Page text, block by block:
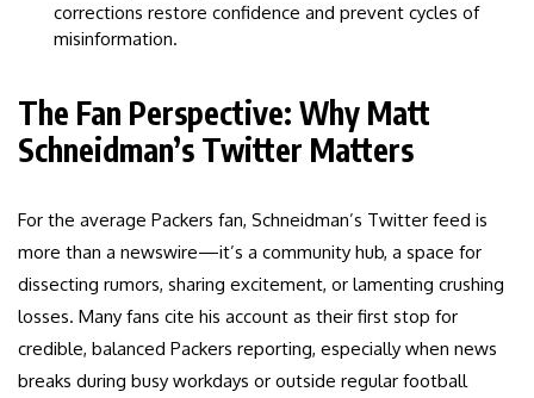
corrections restore confidence and prevent cycles of
misinformation.
The Fan Perspective: Why Matt
Schneidman’s Twitter Matters
For the average Packers fan, Schneidman’s Twitter feed is
more than a newswire—it’s a community hub, a space for
dissecting rumors, sharing excitement, or lamenting crushing
losses. Many fans cite his account as their first stop for
credible, balanced Packers reporting, especially when news
breaks during busy workdays or outside regular football